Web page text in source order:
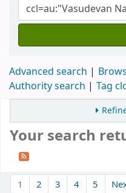
Advanced search
Authority search
Tag
Your search
1 2 3 4 5